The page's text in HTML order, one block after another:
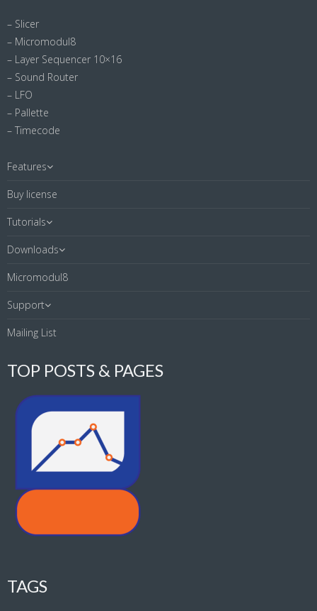
– Slicer
– Micromodul8
– Layer Sequencer 10×16
– Sound Router
– LFO
– Pallette
– Timecode
Features
Buy license
Tutorials
Downloads
Micromodul8
Support
Mailing List
TOP POSTS & PAGES
TAGS